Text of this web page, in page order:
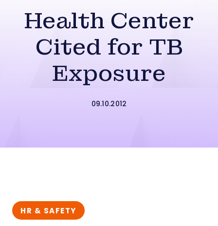
Health Center
Cited for TB
Exposure
09.10.2012
HR & SAFETY